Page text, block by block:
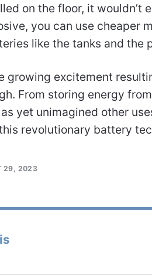
on the floor, it wouldn’t
you can use cheaper
like the tanks and the
growing excitement
From storing energy
yet unimagined other
revolutionary battery
29, 2023